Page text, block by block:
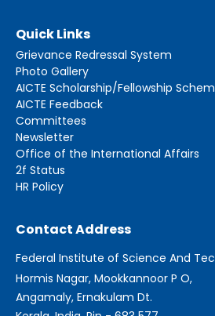
Quick Links
Grievance Redressal System
Photo Gallery
AICTE Scholarship/Fellowship
AICTE Feedback
Committees
Newsletter
Office of the International Affairs
2f Status
HR Policy
Contact Address
Federal Institute of Science And
Hormis Nagar, Mookkannoor P O,
Angamaly, Ernakulam Dt.